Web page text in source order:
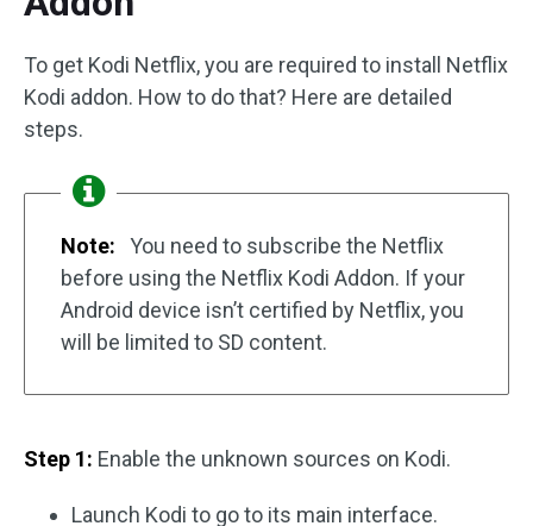
To get Kodi Netflix, you are required to install Netflix
Kodi addon. How to do that? Here are detailed
steps.
Note:
You need to subscribe the Netflix
before using the Netflix Kodi Addon. If your
Android device isn’t certified by Netflix, you
will be limited to SD content.
Step 1: Enable the unknown sources on Kodi.
Launch Kodi to go to its main interface.